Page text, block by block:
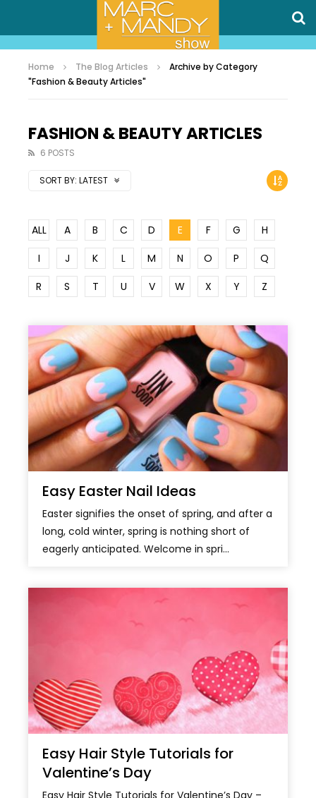
Home The Blog Articles
Archive by Category
"Fashion & Beauty Articles"
FASHION & BEAUTY ARTICLES
6 POSTS
SORT BY: LATEST
ALL A B C D E F G
H
I
J K L M N O P
Q
R
S T U V W X Y Z
Easy Easter Nail Ideas
Easter signifies the onset of spring, and after a
long, cold winter, spring is nothing short of
eagerly anticipated. Welcome in spri...
Easy Hair Style Tutorials for
Valentine’s Day
Easy Hair Style Tutorials for Valentine’s Day –